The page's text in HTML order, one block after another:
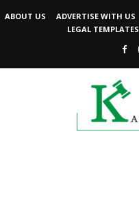
ABOUT US ADVERTISE WITH US
LEGAL TEMPLATES